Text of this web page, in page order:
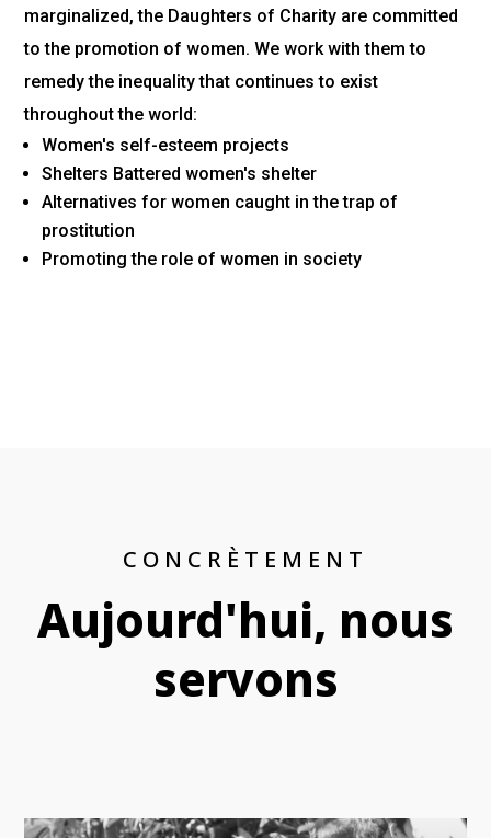
marginalized, the Daughters of Charity are committed
to the promotion of women. We work with them to
remedy the inequality that continues to exist
throughout the world:
Women's self-esteem projects
Shelters Battered women's shelter
Alternatives for women caught in the trap of
prostitution
Promoting the role of women in society
CONCRÈTEMENT
Aujourd'hui, nous
servons